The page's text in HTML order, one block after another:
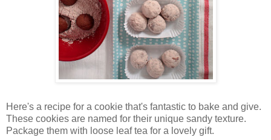
Here's a recipe for a cookie that's fantastic to bake and give.
These cookies are named for their unique sandy texture.
Package them with loose leaf tea for a lovely gift.